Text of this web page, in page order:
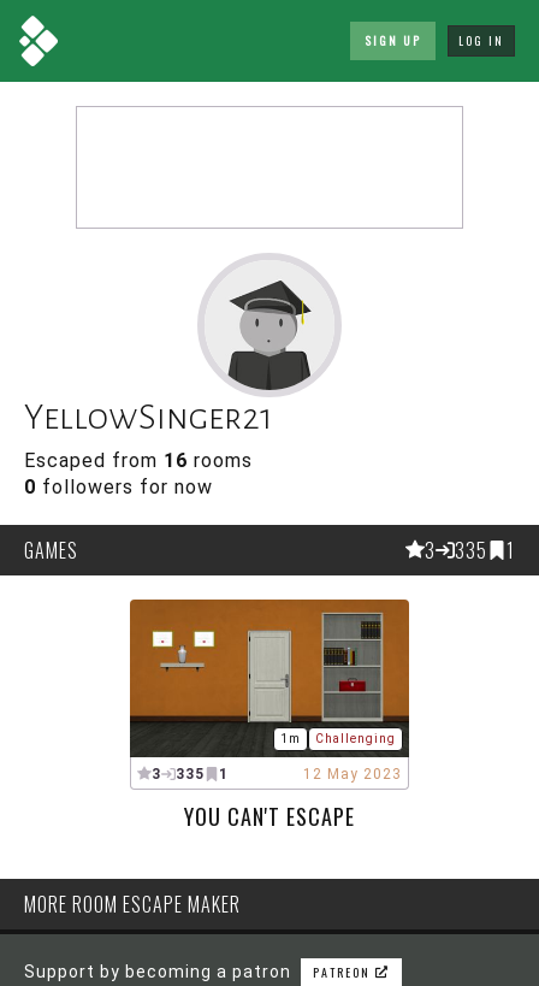
SIGN UP LOG IN
YellowSinger21
Escaped from 16 rooms
0 followers for now
GAMES 3 335 1
1m Challenging
3 335 1 12 May 2023
YOU CAN'T ESCAPE
MORE ROOM ESCAPE MAKER
Support by becoming a patron PATREON